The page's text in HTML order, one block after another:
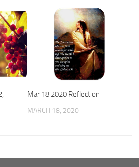
Mar 18 2020 Reflection
MARCH 18, 2020